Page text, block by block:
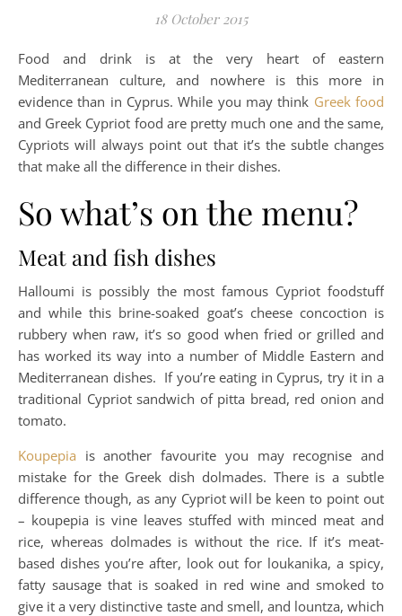
18 October 2015
Food and drink is at the very heart of eastern
Mediterranean culture, and nowhere is this more in
evidence than in Cyprus. While you may think Greek food
and Greek Cypriot food are pretty much one and the same,
Cypriots will always point out that it’s the subtle changes
that make all the difference in their dishes.
So what’s on the menu?
Meat and fish dishes
Halloumi is possibly the most famous Cypriot foodstuff
and while this brine-soaked goat’s cheese concoction is
rubbery when raw, it’s so good when fried or grilled and
has worked its way into a number of Middle Eastern and
Mediterranean dishes. If you’re eating in Cyprus, try it in a
traditional Cypriot sandwich of pitta bread, red onion and
tomato.
Koupepia is another favourite you may recognise and
mistake for the Greek dish dolmades. There is a subtle
difference though, as any Cypriot will be keen to point out
– koupepia is vine leaves stuffed with minced meat and
rice, whereas dolmades is without the rice. If it’s meat-
based dishes you’re after, look out for loukanika, a spicy,
fatty sausage that is soaked in red wine and smoked to
give it a very distinctive taste and smell, and lountza, which